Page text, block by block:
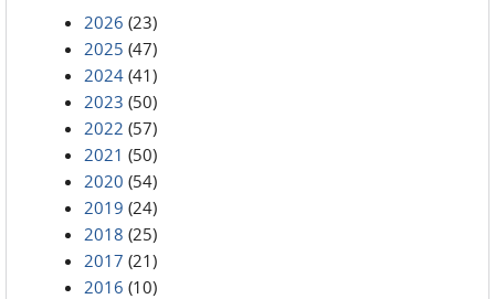
2026 (23)
2025 (47)
2024 (41)
2023 (50)
2022 (57)
2021 (50)
2020 (54)
2019 (24)
2018 (25)
2017 (21)
2016 (10)